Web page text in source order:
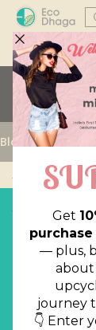
Blog
All Posts
Sustainability
Lifestyle
Reduce,
Declutter
All Posts